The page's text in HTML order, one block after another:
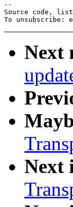
--
Source code,
To unsubscribe:
Next
Next